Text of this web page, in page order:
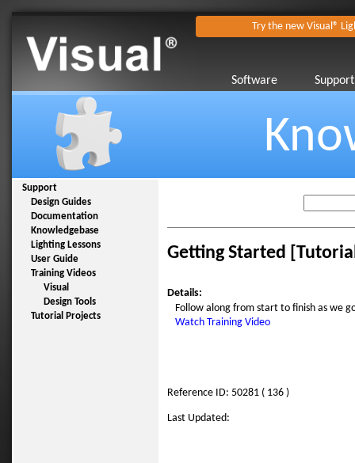
Try the new Visual®
Software Support
Support
Design Guides
Documentation
Knowledgebase
Lighting Lessons
User Guide
Training Videos
Visual
Design Tools
Tutorial Projects
Getting Started
Details:
Follow along from start to finish as we
Watch Training Video
Reference ID: 50281 ( 136 )
Last Updated: